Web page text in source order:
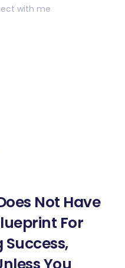
with me
Not Have
For
Success,